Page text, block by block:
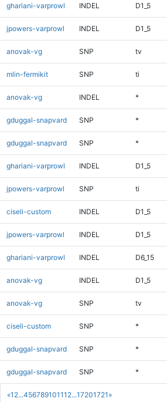
«1 2...456789101112...17201721 »
ghariani-varprowl INDEL D1_5
jpowers-varprowl INDEL D1_5
anovak-vg SNP tv
mlin-fermikit SNP ti
anovak-vg INDEL *
gduggal-snapvard SNP *
gduggal-snapvard SNP *
ghariani-varprowl INDEL D1_5
jpowers-varprowl SNP ti
ciseli-custom INDEL D1_5
jpowers-varprowl INDEL D1_5
ghariani-varprowl INDEL D6_15
anovak-vg INDEL D1_5
anovak-vg SNP tv
ciseli-custom SNP *
gduggal-snapvard SNP *
gduggal-snapvard SNP *